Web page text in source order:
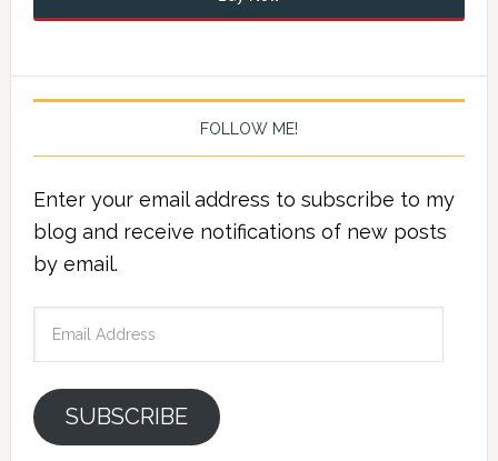
FOLLOW ME!
Enter your email address to subscribe to my
blog and receive notifications of new posts
by email.
SUBSCRIBE